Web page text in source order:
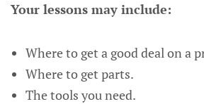
Your lessons may include:
Where to get a good deal on a
Where to get parts.
The tools you need.